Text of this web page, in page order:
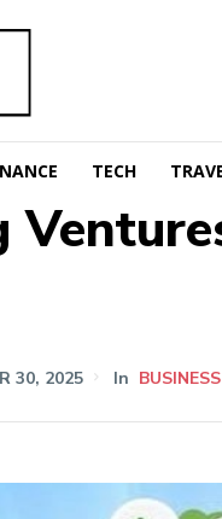
TECH
30, 2025 In BUSINESS